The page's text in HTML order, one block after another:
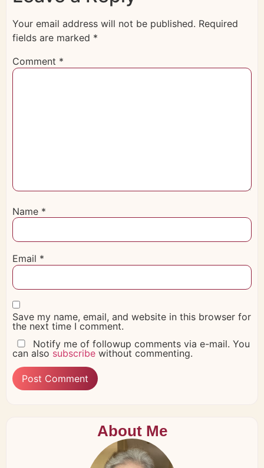
Your email address will not be published. Required
fields are marked *
Comment *
Name *
Email *
Save my name, email, and website in this browser for
the next time I comment.
Notify me of followup comments via e-mail. You
can also subscribe without commenting.
About Me